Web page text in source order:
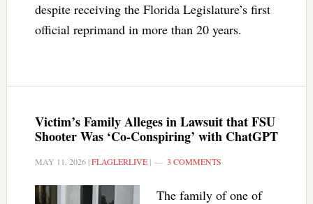
despite receiving the Florida Legislature’s first
official reprimand in more than 20 years.
Victim’s Family Alleges in Lawsuit that FSU
Shooter Was ‘Co-Conspiring’ with ChatGPT
MAY 11, 2026|FLAGLERLIVE| 3 COMMENTS
The family of one of